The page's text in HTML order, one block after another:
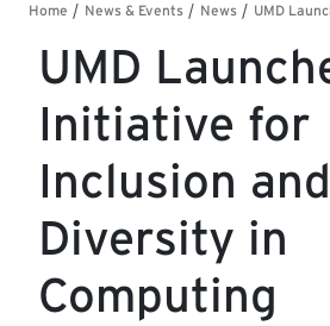
Breadcrumb
UMD
Initiative for
Inclusion and
Diversity in
Computing